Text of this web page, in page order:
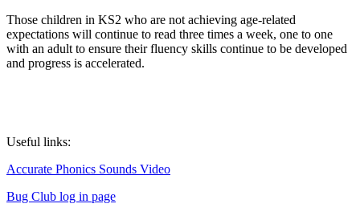
Those children in KS2 who are not achieving age-related
expectations will continue to read three times a week, one to one
with an adult to ensure their fluency skills continue to be developed
and progress is accelerated.
Useful links:
Accurate Phonics Sounds Video
Bug Club log in page